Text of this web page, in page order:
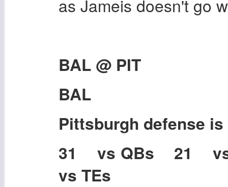
as Jameis doesn't go
BAL @ PIT
BAL
Pittsburgh defense is
31 vs QBs 21
vs TEs